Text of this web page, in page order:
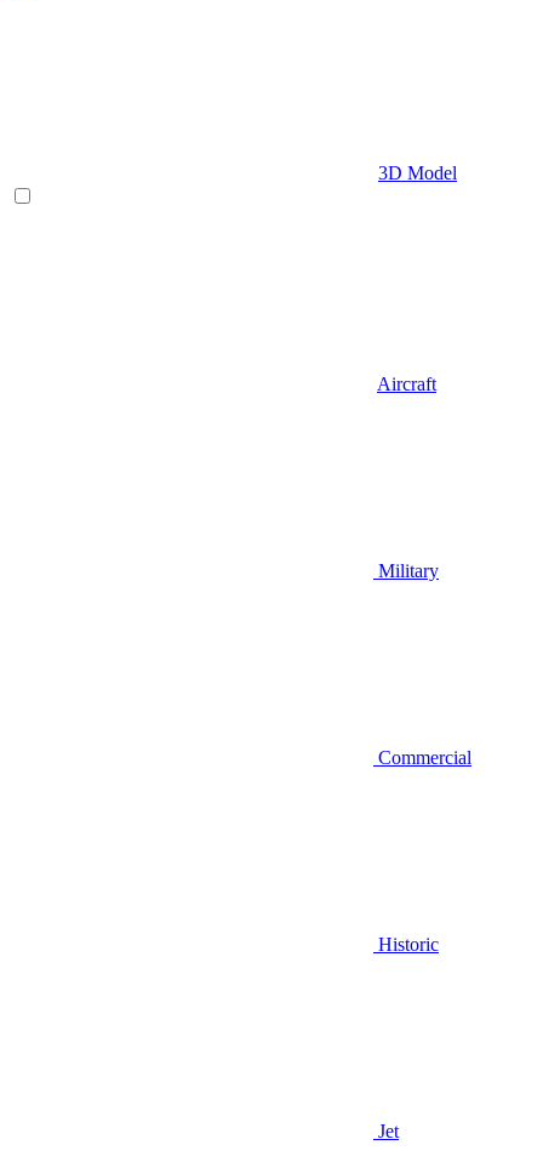
3D Model
Aircraft
Military
Commercial
Historic
Jet